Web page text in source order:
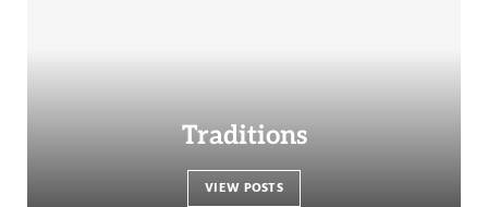
Traditions
VIEW POSTS